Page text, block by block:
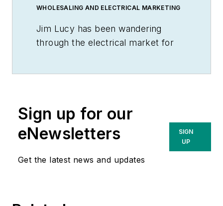
WHOLESALING AND ELECTRICAL MARKETING
Jim Lucy has been wandering
through the electrical market for
contributing writer forEC&M
magazine During that time he and
the editorial team for the
publications have won numerous
national awards for their coverage
Sign up for our
eNewsletters
Get the latest news and updates
SIGN
UP